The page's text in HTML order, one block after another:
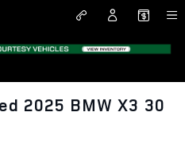
2025 BMW X3 30